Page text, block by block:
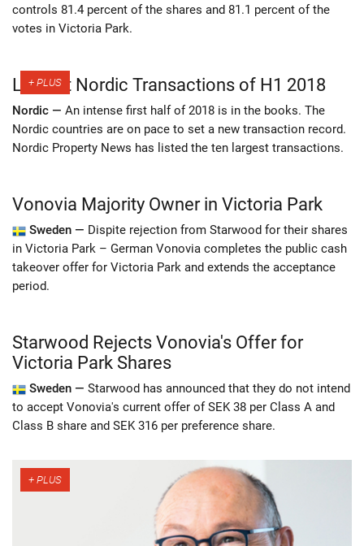
controls 81.4 percent of the shares and 81.1 percent of the
votes in Victoria Park.
Largest Nordic Transactions of H1 2018
Nordic — An intense first half of 2018 is in the books. The
Nordic countries are on pace to set a new transaction record.
Nordic Property News has listed the ten largest transactions.
Vonovia Majority Owner in Victoria Park
Sweden — Dispite rejection from Starwood for their shares
in Victoria Park – German Vonovia completes the public cash
takeover offer for Victoria Park and extends the acceptance
period.
Starwood Rejects Vonovia's Offer for
Victoria Park Shares
Sweden — Starwood has announced that they do not intend
to accept Vonovia's current offer of SEK 38 per Class A and
Class B share and SEK 316 per preference share.